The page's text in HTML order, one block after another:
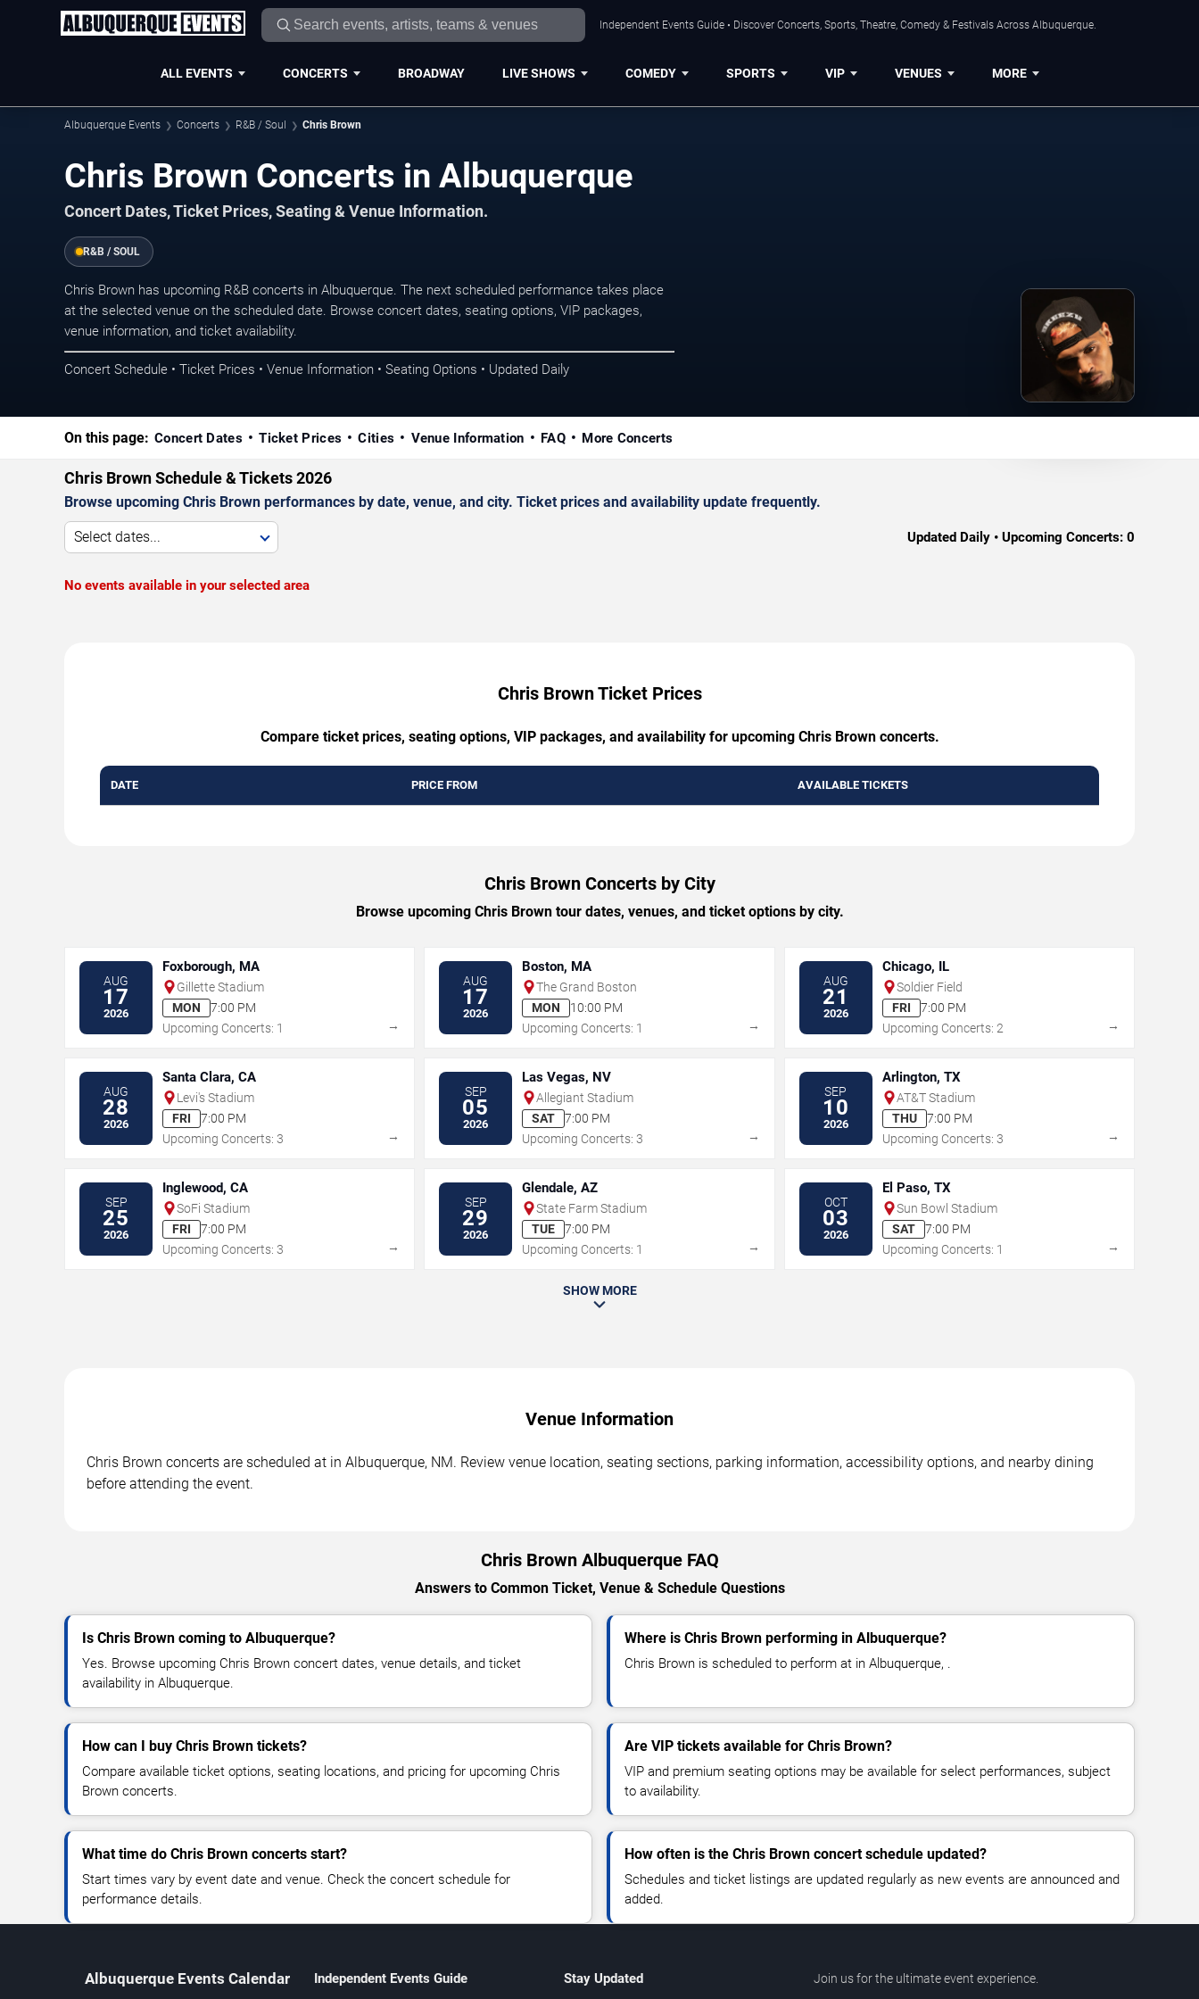
Independent Events Guide • Discover Concerts, Sports, Theatre, Comedy & Festivals Across Albuquerque.
ALL EVENTS CONCERTS BROADWAY LIVE SHOWS COMEDY SPORTS VIP VENUES MORE
Albuquerque Events Concerts R&B / Soul Chris Brown
Chris Brown Concerts in Albuquerque
Concert Dates, Ticket Prices, Seating & Venue Information.
R&B / SOUL
Chris Brown has upcoming R&B concerts in Albuquerque. The next scheduled performance takes place
at the selected venue on the scheduled date. Browse concert dates, seating options, VIP packages,
venue information, and ticket availability.
Concert Schedule • Ticket Prices • Venue Information • Seating Options • Updated Daily
On this page: Concert Dates Ticket Prices Cities Venue Information FAQ More Concerts
Chris Brown Schedule & Tickets 2026
Browse upcoming Chris Brown performances by date, venue, and city. Ticket prices and availability update frequently.
Select dates... Updated Daily • Upcoming Concerts: 0
No events available in your selected area
Chris Brown Ticket Prices
Compare ticket prices, seating options, VIP packages, and availability for upcoming Chris Brown concerts.
DATE PRICE FROM AVAILABLE TICKETS
Chris Brown Concerts by City
Browse upcoming Chris Brown tour dates, venues, and ticket options by city.
AUG
17
2026
Foxborough, MA
Gillette Stadium
MON
7:00 PM
Upcoming Concerts: 1
→
AUG
17
2026
Boston, MA
The Grand Boston
MON
10:00 PM
Upcoming Concerts: 1
→
AUG
21
2026
Chicago, IL
Soldier Field
FRI
7:00 PM
Upcoming Concerts: 2
→
AUG
28
2026
Santa Clara, CA
Levi's Stadium
FRI
7:00 PM
Upcoming Concerts: 3
→
SEP
05
2026
Las Vegas, NV
Allegiant Stadium
SAT
7:00 PM
Upcoming Concerts: 3
→
SEP
10
2026
Arlington, TX
AT&T Stadium
THU
7:00 PM
Upcoming Concerts: 3
→
SEP
25
2026
Inglewood, CA
SoFi Stadium
FRI
7:00 PM
Upcoming Concerts: 3
→
SEP
29
2026
Glendale, AZ
State Farm Stadium
TUE
7:00 PM
Upcoming Concerts: 1
→
OCT
03
2026
El Paso, TX
Sun Bowl Stadium
SAT
7:00 PM
Upcoming Concerts: 1
→
SHOW MORE
Venue Information
Chris Brown concerts are scheduled at in Albuquerque, NM. Review venue location, seating sections, parking information, accessibility options, and nearby dining
before attending the event.
Chris Brown Albuquerque FAQ
Answers to Common Ticket, Venue & Schedule Questions
Is Chris Brown coming to Albuquerque?
Yes. Browse upcoming Chris Brown concert dates, venue details, and ticket
availability in Albuquerque.
Where is Chris Brown performing in Albuquerque?
Chris Brown is scheduled to perform at in Albuquerque, .
How can I buy Chris Brown tickets?
Compare available ticket options, seating locations, and pricing for upcoming Chris
Brown concerts.
Are VIP tickets available for Chris Brown?
VIP and premium seating options may be available for select performances, subject
to availability.
What time do Chris Brown concerts start?
Start times vary by event date and venue. Check the concert schedule for
performance details.
How often is the Chris Brown concert schedule updated?
Schedules and ticket listings are updated regularly as new events are announced and
added.
Albuquerque Events Calendar Independent Events Guide Stay Updated Join us for the ultimate event experience.